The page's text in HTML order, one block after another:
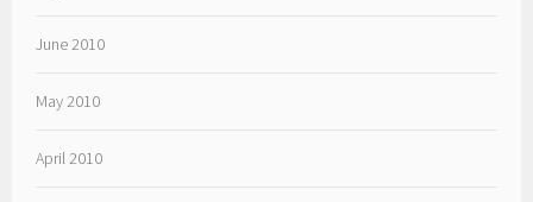
June 2010
May 2010
April 2010